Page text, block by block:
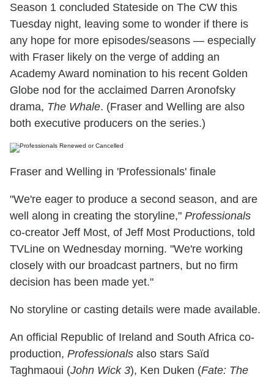
Season 1 concluded Stateside on The CW this
Tuesday night, leaving some to wonder if there is
any hope for more episodes/seasons — especially
with Fraser likely on the verge of adding an
Academy Award nomination to his recent Golden
Globe nod for the acclaimed Darren Aronofsky
drama, The Whale. (Fraser and Welling are also
both executive producers on the series.)
Fraser and Welling in 'Professionals' finale
"We're eager to produce a second season, and are
well along in creating the storyline," Professionals
co-creator Jeff Most, of Jeff Most Productions, told
TVLine on Wednesday morning. "We're working
closely with our broadcast partners, but no firm
decision has been made yet."
No storyline or casting details were made available.
An official Republic of Ireland and South Africa co-
production, Professionals also stars Saïd
Taghmaoui (John Wick 3), Ken Duken (Fate: The